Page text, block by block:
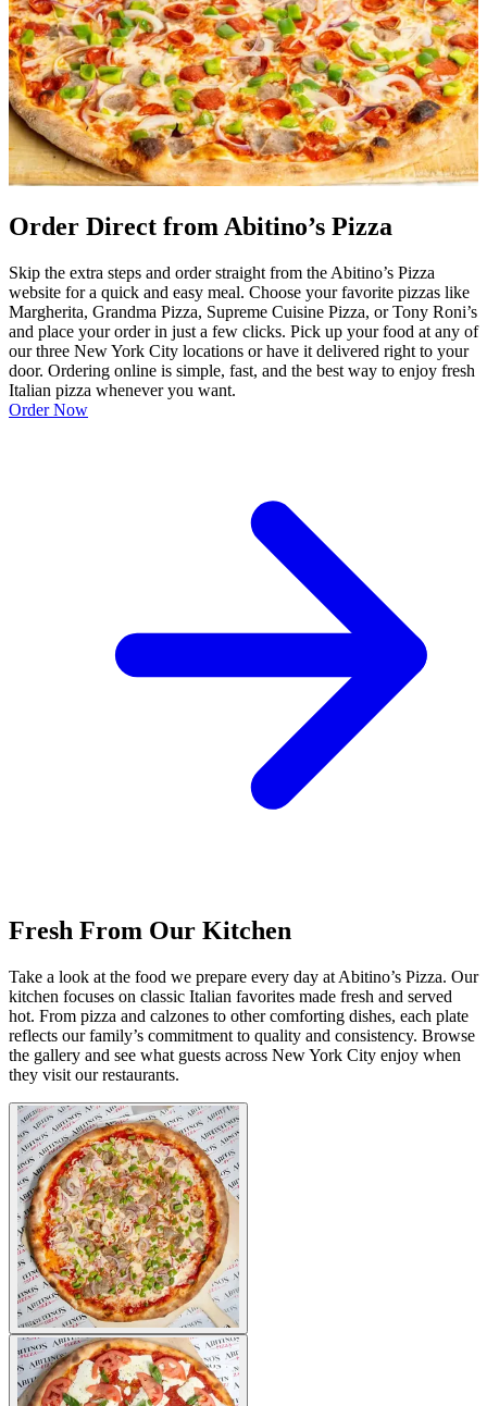
Order Direct from Abitino’s Pizza
Skip the extra steps and order straight from the Abitino’s Pizza
website for a quick and easy meal. Choose your favorite pizzas like
Margherita, Grandma Pizza, Supreme Cuisine Pizza, or Tony Roni’s
and place your order in just a few clicks. Pick up your food at any of
our three New York City locations or have it delivered right to your
door. Ordering online is simple, fast, and the best way to enjoy fresh
Italian pizza whenever you want.
Order Now
Fresh From Our Kitchen
Take a look at the food we prepare every day at Abitino’s Pizza. Our
kitchen focuses on classic Italian favorites made fresh and served
hot. From pizza and calzones to other comforting dishes, each plate
reflects our family’s commitment to quality and consistency. Browse
the gallery and see what guests across New York City enjoy when
they visit our restaurants.